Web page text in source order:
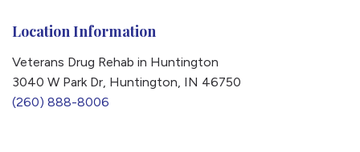
Location Information
Veterans Drug Rehab in Huntington
3040 W Park Dr, Huntington, IN 46750
(260) 888-8006